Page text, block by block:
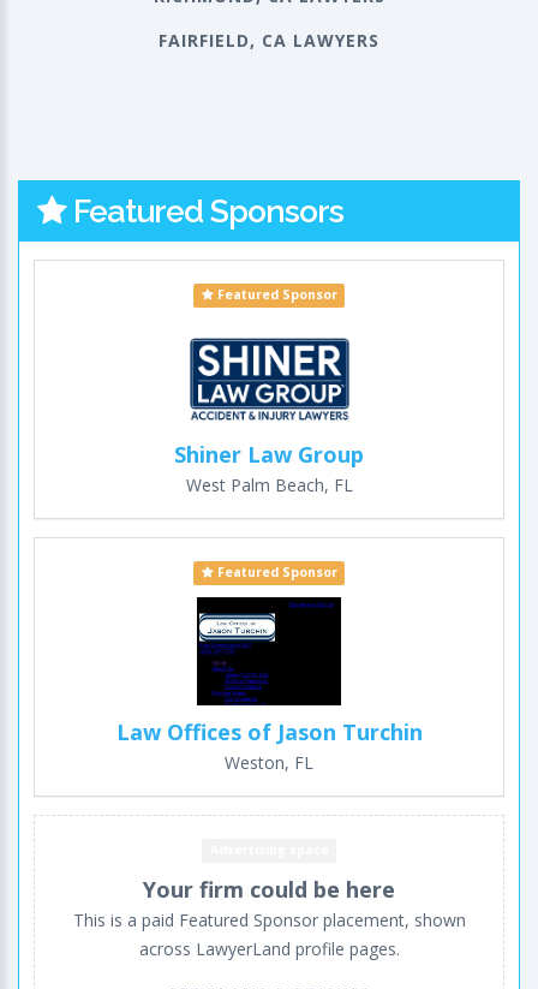
FAIRFIELD, CA LAWYERS
Featured Sponsors
Featured Sponsor
Shiner Law Group
West Palm Beach, FL
Featured Sponsor
Law Offices of Jason Turchin
Weston, FL
Your firm could be here
This is a paid Featured Sponsor placement, shown
across LawyerLand profile pages.